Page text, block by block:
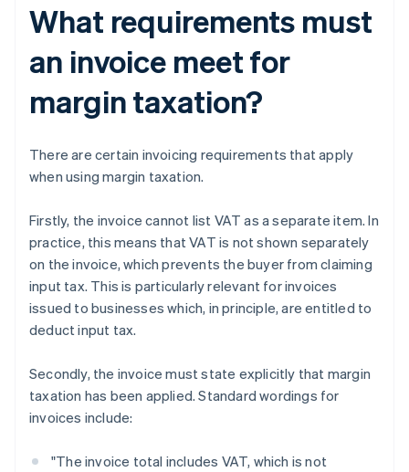
What requirements must
an invoice meet for
margin taxation?
There are certain invoicing requirements that apply
when using margin taxation.
Firstly, the invoice cannot list VAT as a separate item. In
practice, this means that VAT is not shown separately
on the invoice, which prevents the buyer from claiming
input tax. This is particularly relevant for invoices
issued to businesses which, in principle, are entitled to
deduct input tax.
Secondly, the invoice must state explicitly that margin
taxation has been applied. Standard wordings for
invoices include:
"The invoice total includes VAT, which is not